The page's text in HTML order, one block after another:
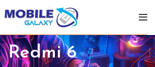
Redmi 6